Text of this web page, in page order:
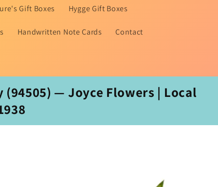
Gift Boxes Hygge Gift Boxes
Handwritten Note Cards Contact
(94505) — Joyce Flowers | Local